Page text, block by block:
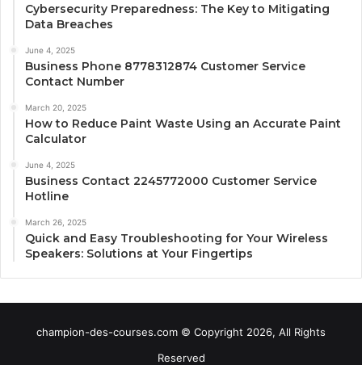
Cybersecurity Preparedness: The Key to Mitigating
Data Breaches
June 4, 2025
Business Phone 8778312874 Customer Service
Contact Number
March 20, 2025
How to Reduce Paint Waste Using an Accurate Paint
Calculator
June 4, 2025
Business Contact 2245772000 Customer Service
Hotline
March 26, 2025
Quick and Easy Troubleshooting for Your Wireless
Speakers: Solutions at Your Fingertips
champion-des-courses.com © Copyright 2026, All Rights
Reserved